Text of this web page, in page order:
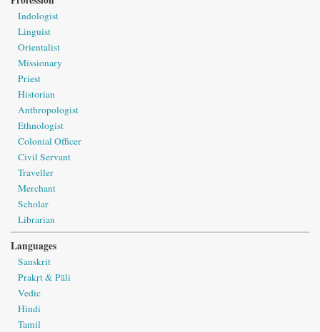
Indologist
Linguist
Orientalist
Missionary
Priest
Historian
Anthropologist
Ethnologist
Colonial Officer
Civil Servant
Traveller
Merchant
Scholar
Librarian
Languages
Sanskrit
Prakṛt & Pāli
Vedic
Hindi
Tamil